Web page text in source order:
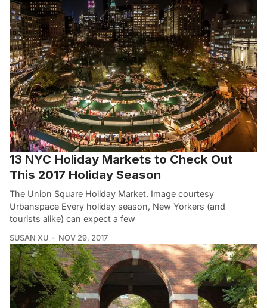
13 NYC Holiday Markets to Check Out
This 2017 Holiday Season
The Union Square Holiday Market. Image courtesy
Urbanspace Every holiday season, New Yorkers (and
tourists alike) can expect a few
SUSAN XU NOV 29, 2017